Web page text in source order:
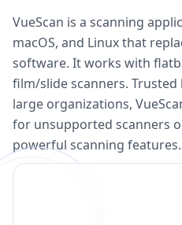
VueScan is a scanning
macOS, and Linux that
software. It works with
film/slide scanners.
large organizations,
for unsupported scanners
powerful scanning features.